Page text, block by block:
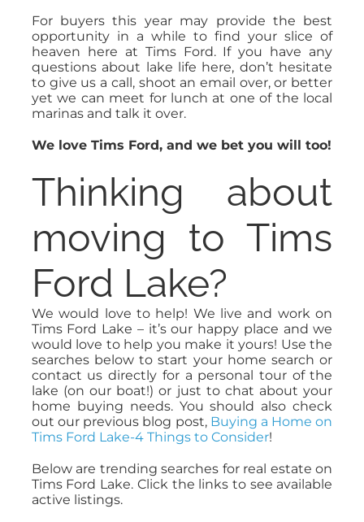
For buyers this year may provide the best
opportunity in a while to find your slice of
heaven here at Tims Ford. If you have any
questions about lake life here, don’t hesitate
to give us a call, shoot an email over, or better
yet we can meet for lunch at one of the local
marinas and talk it over.
We love Tims Ford, and we bet you will too!
Thinking about
moving to Tims
Ford Lake?
We would love to help! We live and work on
Tims Ford Lake – it’s our happy place and we
would love to help you make it yours! Use the
searches below to start your home search or
contact us directly for a personal tour of the
lake (on our boat!) or just to chat about your
home buying needs. You should also check
out our previous blog post, Buying a Home on
Tims Ford Lake-4 Things to Consider!
Below are trending searches for real estate on
Tims Ford Lake. Click the links to see available
active listings.